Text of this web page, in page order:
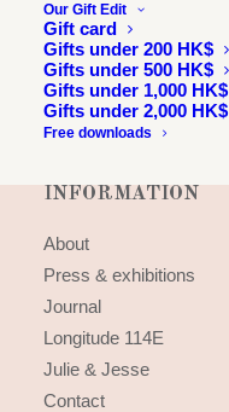
Our Gift Edit
Gift card
Gifts under 200 HK$
Gifts under 500 HK$
Gifts under 1,000 HK$
Gifts under 2,000 HK$
Free downloads
INFORMATION
About
Press & exhibitions
Journal
Longitude 114E
Julie & Jesse
Contact